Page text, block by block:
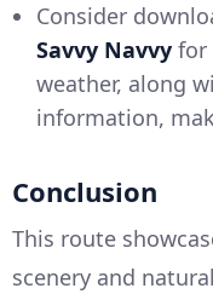
Consider
Savvy Navvy for
weather, along
information,
Conclusion
This route
scenery and